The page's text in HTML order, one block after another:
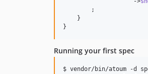
        ;
    }
}
Running your first spec